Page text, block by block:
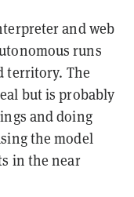
and web
runs
territory. The
but is probably
and doing
the model
in the near